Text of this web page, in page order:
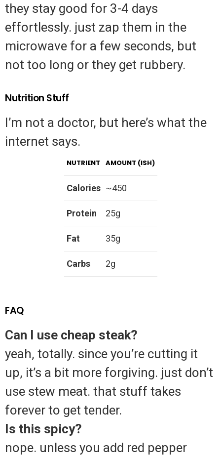
they stay good for 3-4 days
effortlessly. just zap them in the
microwave for a few seconds, but
not too long or they get rubbery.
Nutrition Stuff
I’m not a doctor, but here’s what the
internet says.
NUTRIENT AMOUNT (ISH)
Calories ~450
Protein 25g
Fat 35g
Carbs 2g
FAQ
Can I use cheap steak?
yeah, totally. since you’re cutting it
up, it’s a bit more forgiving. just don’t
use stew meat. that stuff takes
forever to get tender.
Is this spicy?
nope. unless you add red pepper